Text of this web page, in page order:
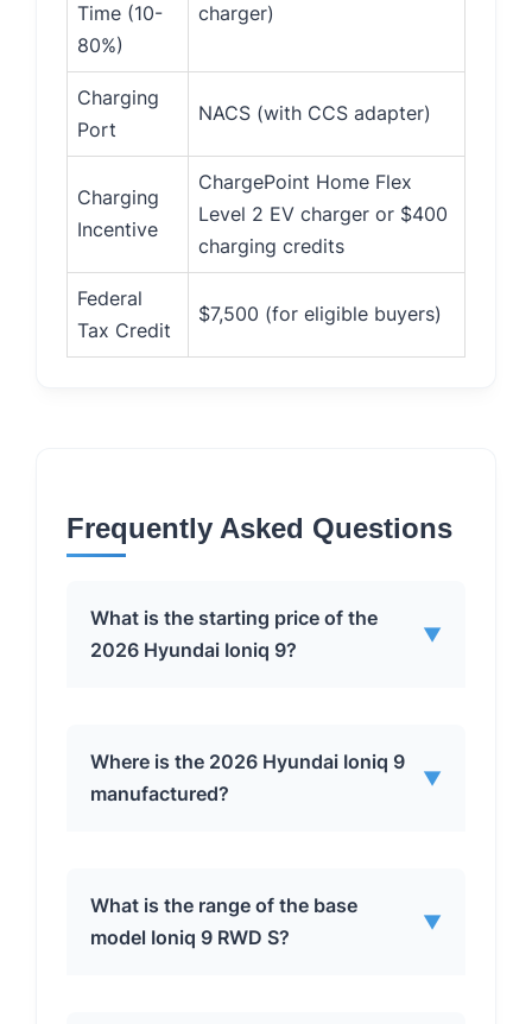
Time (10-
80%)
charger)
Charging
Port
NACS (with CCS adapter)
Charging
Incentive
ChargePoint Home Flex
Level 2 EV charger or $400
charging credits
Federal
Tax Credit
$7,500 (for eligible buyers)
Frequently Asked Questions
What is the starting price of the
2026 Hyundai Ioniq 9?
▼
Ioniq 9 starts at $60,555, including the
Where is the 2026 Hyundai Ioniq 9
manufactured?
▼
The Ioniq 9 is built at Hyundai Motor
Group’s factory in Georgia, USA.
What is the range of the base
model Ioniq 9 RWD S?
▼